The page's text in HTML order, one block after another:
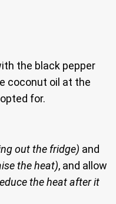
the black pepper
coconut oil at the
for.
out the fridge) and
the heat), and allow
the heat after it